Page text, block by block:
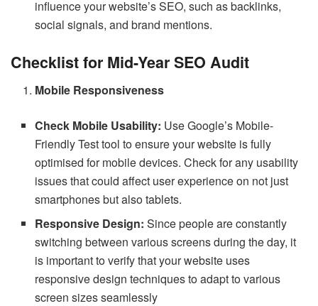
influence your website’s SEO, such as backlinks,
social signals, and brand mentions.
Checklist for Mid-Year SEO Audit
Mobile Responsiveness
Check Mobile Usability: Use Google’s Mobile-
Friendly Test tool to ensure your website is fully
optimised for mobile devices. Check for any usability
issues that could affect user experience on not just
smartphones but also tablets.
Responsive Design:Since people are constantly
switching between various screens during the day, it
is important to verify that your website uses
responsive design techniques to adapt to various
screen sizes seamlessly